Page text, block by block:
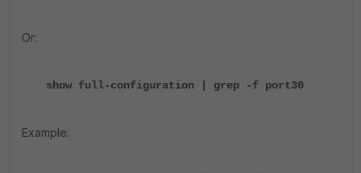
Or:
show full-configuration | grep -f port30
Example: